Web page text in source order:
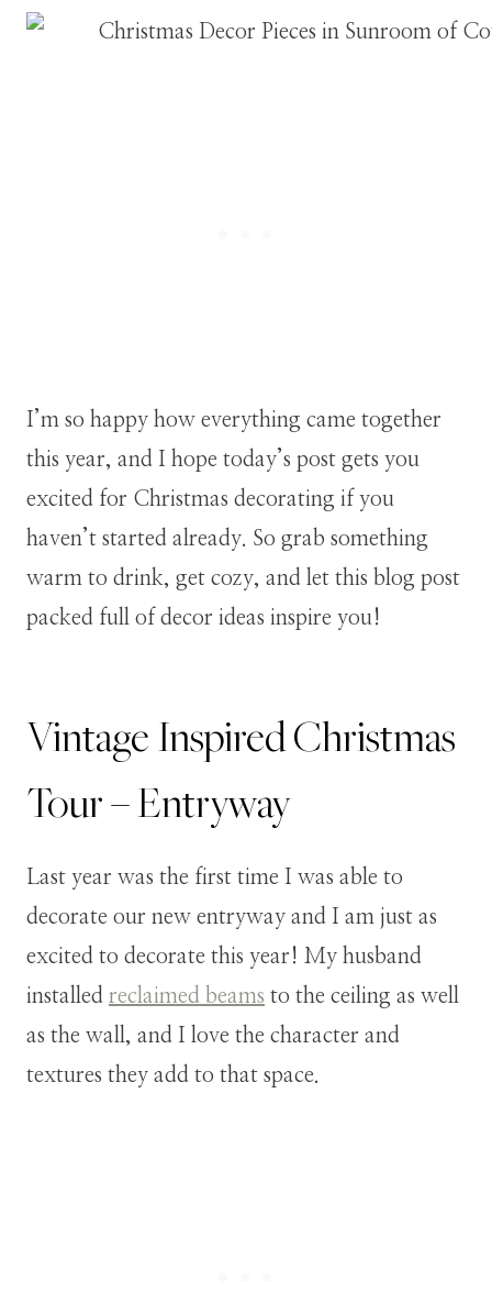
I’m so happy how everything came together
this year, and I hope today’s post gets you
excited for Christmas decorating if you
haven’t started already. So grab something
warm to drink, get cozy, and let this blog post
packed full of decor ideas inspire you!
Vintage Inspired Christmas
Tour – Entryway
Last year was the first time I was able to
decorate our new entryway and I am just as
excited to decorate this year! My husband
installed reclaimed beams to the ceiling as well
as the wall, and I love the character and
textures they add to that space.